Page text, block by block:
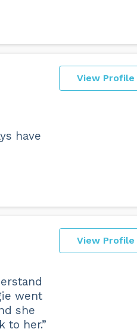
View Profile
have
View Profile
went
she
to her.”